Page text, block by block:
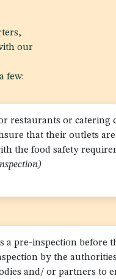
our
few:
restaurants or catering
that their outlets
the food safety
a pre-inspection before
by the
and/ or partners to